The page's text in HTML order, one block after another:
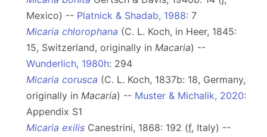
Mexico) -- Platnick & Shadab, 1988: 7
Micaria chlorophana (C. L. Koch, in Heer, 1845:
15, Switzerland, originally in Macaria) --
Wunderlich, 1980h: 294
Micaria corusca (C. L. Koch, 1837b: 18, Germany,
originally in Macaria) -- Muster & Michalik, 2020:
Appendix S1
Micaria exilis Canestrini, 1868: 192 (f, Italy) --